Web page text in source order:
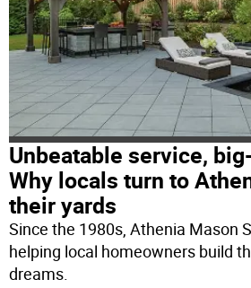
Unbeatable service,
Why locals turn to
their yards
Since the 1980s, Athenia Mason
helping local homeowners build
dreams.